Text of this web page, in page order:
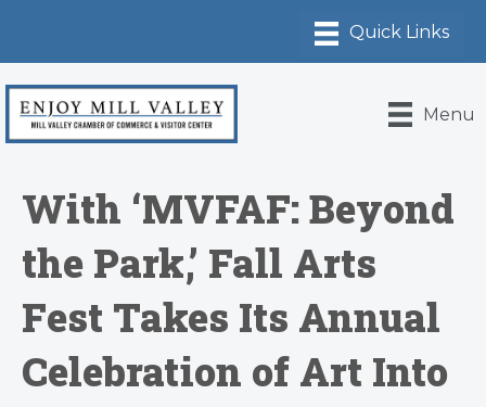
Menu
With ‘MVFAF: Beyond
the Park,’ Fall Arts
Fest Takes Its Annual
Celebration of Art Into